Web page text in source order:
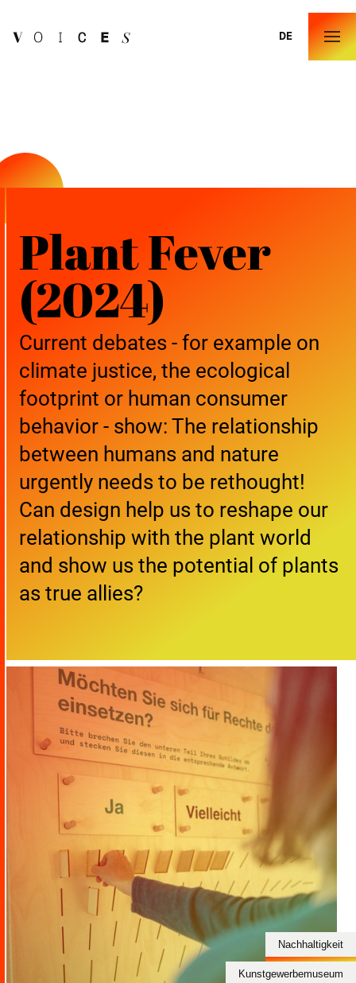
DE
Plant Fever
(2024)
Current debates - for example on
climate justice, the ecological
footprint or human consumer
behavior - show: The relationship
between humans and nature
urgently needs to be rethought!
Can design help us to reshape our
relationship with the plant world
and show us the potential of plants
as true allies?
Nachhaltigkeit
Kunstgewerbemuseum